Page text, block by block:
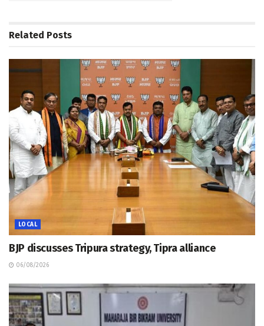
Related Posts
LOCAL
BJP discusses Tripura strategy, Tipra alliance
06/08/2026